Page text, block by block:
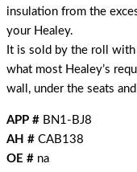
insulation from the
your Healey.
It is sold by the roll
what most Healey’s
wall, under the seats
APP # BN1-BJ8
AH # CAB138
OE # na